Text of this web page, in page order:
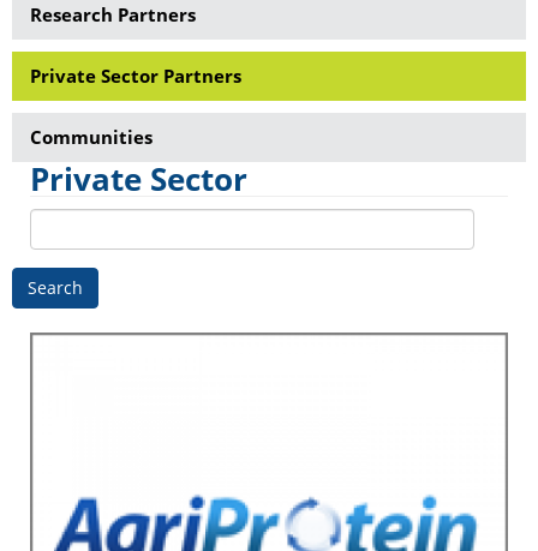
Research Partners
Private Sector Partners
Communities
Private Sector
Search